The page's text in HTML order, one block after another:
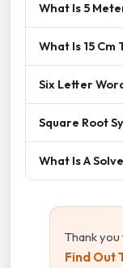
What Is 5
What Is 15 Cm
Six Letter
Square Root
What Is A
Thank
Find Out